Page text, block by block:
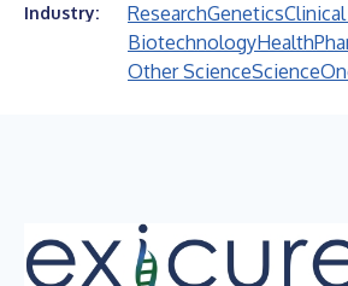
Industry: ResearchGenetics
BiotechnologyHealth
Other ScienceScience